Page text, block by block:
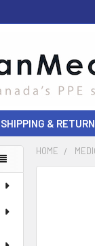
SHIPPING &
HOME